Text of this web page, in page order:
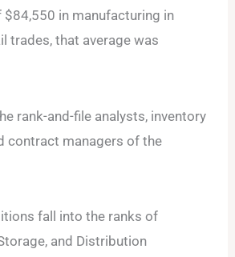
$84,550 in manufacturing in
trades, that average was
rank-and-file analysts, inventory
contract managers of the
fall into the ranks of
and Distribution